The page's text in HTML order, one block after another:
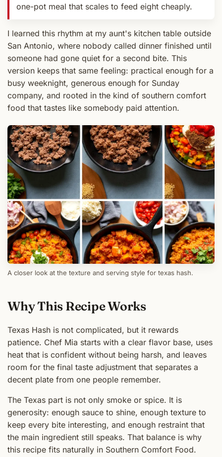
one-pot meal that scales to feed eight cheaply.
I learned this rhythm at my aunt's kitchen table outside
San Antonio, where nobody called dinner finished until
someone had gone quiet for a second bite. This
version keeps that same feeling: practical enough for a
busy weeknight, generous enough for Sunday
company, and rooted in the kind of southern comfort
food that tastes like somebody paid attention.
A closer look at the texture and serving style for texas hash.
Why This Recipe Works
Texas Hash is not complicated, but it rewards
patience. Chef Mia starts with a clear flavor base, uses
heat that is confident without being harsh, and leaves
room for the final taste adjustment that separates a
decent plate from one people remember.
The Texas part is not only smoke or spice. It is
generosity: enough sauce to shine, enough texture to
keep every bite interesting, and enough restraint that
the main ingredient still speaks. That balance is why
this recipe fits naturally in Southern Comfort Food.